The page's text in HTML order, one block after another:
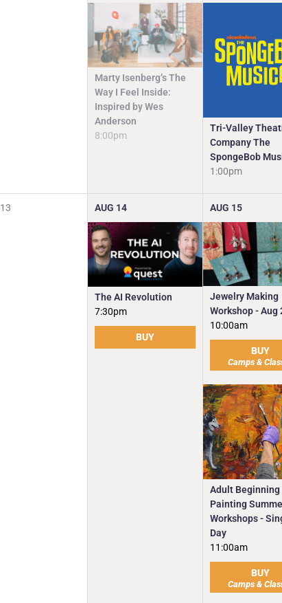
Marty Isenberg’s The
Way I Feel Inside:
Inspired by Wes
Anderson
8:00pm
Tri-Valley
Company The
SpongeBob
1:00pm
13 AUG 14
The AI Revolution
7:30pm
BUY
AUG 15
Jewelry Making
Workshop - Aug
10:00am
BUY
Camps &
Adult Beginning
Painting
Workshops -
Day
11:00am
BUY
Camps &